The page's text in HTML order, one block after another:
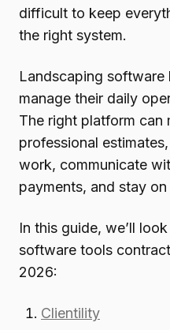
difficult to keep
the right system.
Landscaping
manage their daily
The right platform can
professional
work, communicate
payments, and stay
In this guide, we’ll
software tools
2026:
Clientility